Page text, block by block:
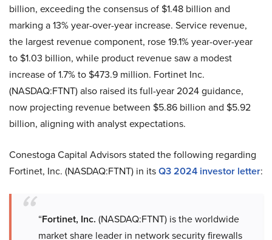
billion, exceeding the consensus of $1.48 billion and
marking a 13% year-over-year increase. Service revenue,
the largest revenue component, rose 19.1% year-over-year
to $1.03 billion, while product revenue saw a modest
increase of 1.7% to $473.9 million. Fortinet Inc.
(NASDAQ:FTNT) also raised its full-year 2024 guidance,
now projecting revenue between $5.86 billion and $5.92
billion, aligning with analyst expectations.
Conestoga Capital Advisors stated the following regarding
Fortinet, Inc. (NASDAQ:FTNT) in itsQ3 2024 investor letter:
“Fortinet, Inc. (NASDAQ:FTNT) is the worldwide
market share leader in network security firewalls